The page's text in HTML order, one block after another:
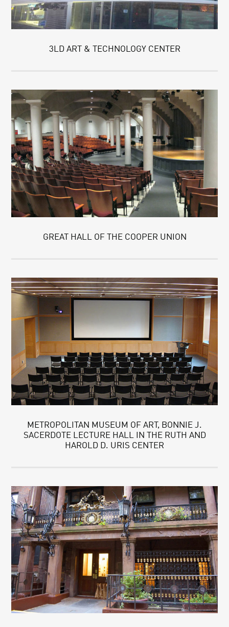
3LD ART & TECHNOLOGY CENTER
GREAT HALL OF THE COOPER UNION
METROPOLITAN MUSEUM OF ART, BONNIE J.
SACERDOTE LECTURE HALL IN THE RUTH AND
HAROLD D. URIS CENTER